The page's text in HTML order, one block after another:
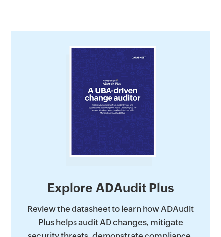
Explore ADAudit Plus
Review the datasheet to learn how ADAudit
Plus helps audit AD changes, mitigate